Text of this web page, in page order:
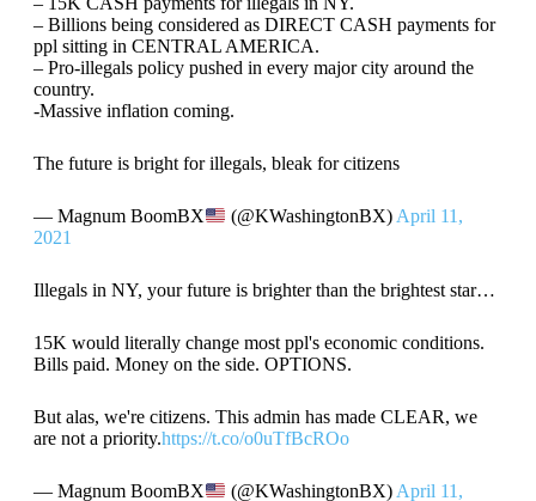
– Billions being considered as DIRECT CASH payments for
ppl sitting in CENTRAL AMERICA.
– Pro-illegals policy pushed in every major city around the
country.
-Massive inflation coming.
The future is bright for illegals, bleak for citizens
— Magnum BoomBX (@KWashingtonBX) April 11,
2021
Illegals in NY, your future is brighter than the brightest star…
15K would literally change most ppl's economic conditions.
Bills paid. Money on the side. OPTIONS.
But alas, we're citizens. This admin has made CLEAR, we
are not a priority.https://t.co/o0uTfBcROo
— Magnum BoomBX (@KWashingtonBX) April 11,